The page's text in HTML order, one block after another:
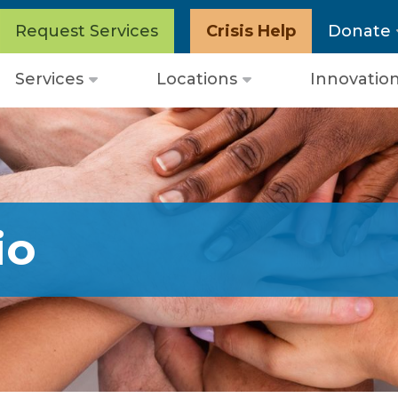
Request Services Crisis Help Donate
Services
Open
Locations
Open
Innovation